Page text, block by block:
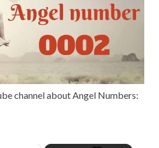
channel about Angel Numbers: